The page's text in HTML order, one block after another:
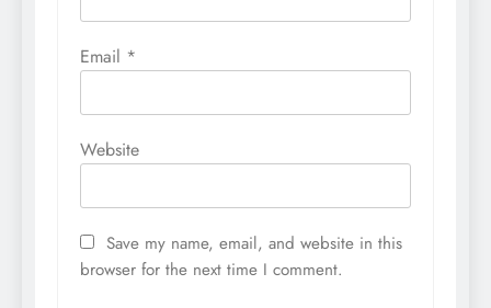
Email *
Website
Save my name, email, and website in this
browser for the next time I comment.